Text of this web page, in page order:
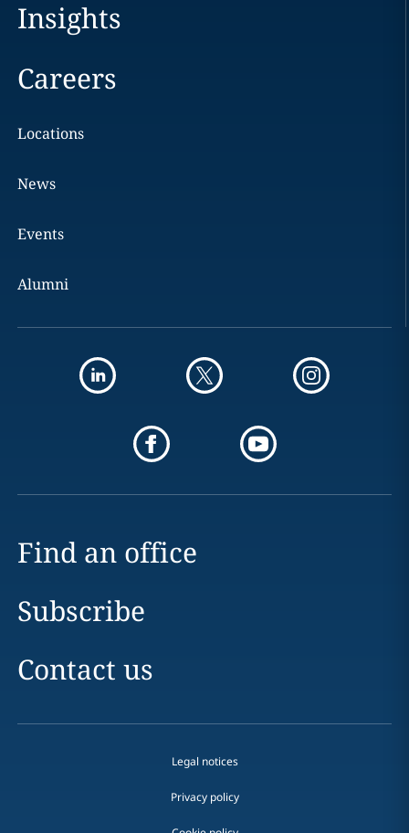
Insights
Careers
Locations
News
Events
Alumni
Find an office
Subscribe
Contact us
Legal notices
Privacy policy